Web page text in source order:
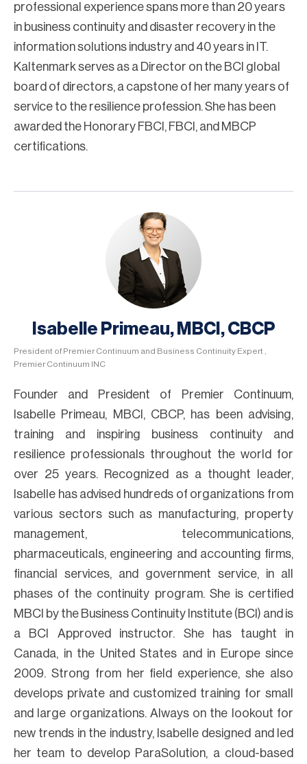
professional experience spans more than 20 years
in business continuity and disaster recovery in the
information solutions industry and 40 years in IT.
Kaltenmark serves as a Director on the BCI global
board of directors, a capstone of her many years of
service to the resilience profession. She has been
awarded the Honorary FBCI, FBCI, and MBCP
certifications.
Isabelle Primeau, MBCI, CBCP
President of Premier Continuum and Business Continuity Expert ,
Premier Continuum INC
Founder and President of Premier Continuum,
Isabelle Primeau, MBCI, CBCP, has been advising,
training and inspiring business continuity and
resilience professionals throughout the world for
over 25 years. Recognized as a thought leader,
Isabelle has advised hundreds of organizations from
various sectors such as manufacturing, property
management, telecommunications,
pharmaceuticals, engineering and accounting firms,
financial services, and government service, in all
phases of the continuity program. She is certified
MBCI by the Business Continuity Institute (BCI) and is
a BCI Approved instructor. She has taught in
Canada, in the United States and in Europe since
2009. Strong from her field experience, she also
develops private and customized training for small
and large organizations. Always on the lookout for
new trends in the industry, Isabelle designed and led
her team to develop ParaSolution, a cloud-based